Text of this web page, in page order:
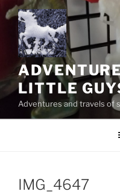
Skip
to
content
LITTLE
Adventures and travels of
IMG_4647